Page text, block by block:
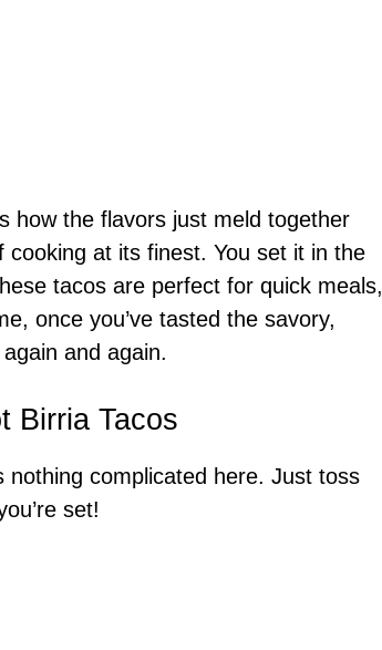
how the flavors just meld together
cooking at its finest. You set it in the
tacos are perfect for quick meals,
once you’ve tasted the savory,
and again.
Birria Tacos
nothing complicated here. Just toss
set!